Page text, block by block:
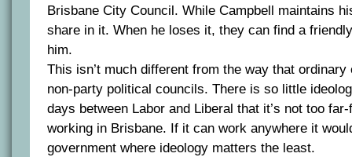
Brisbane City Council. While Campbell maintains
share in it. When he loses it, they can find a
him.
This isn’t much different from the way that
non-party political councils. There is so little
days between Labor and Liberal that it’s not too
working in Brisbane. If it can work anywhere it
government where ideology matters the least.